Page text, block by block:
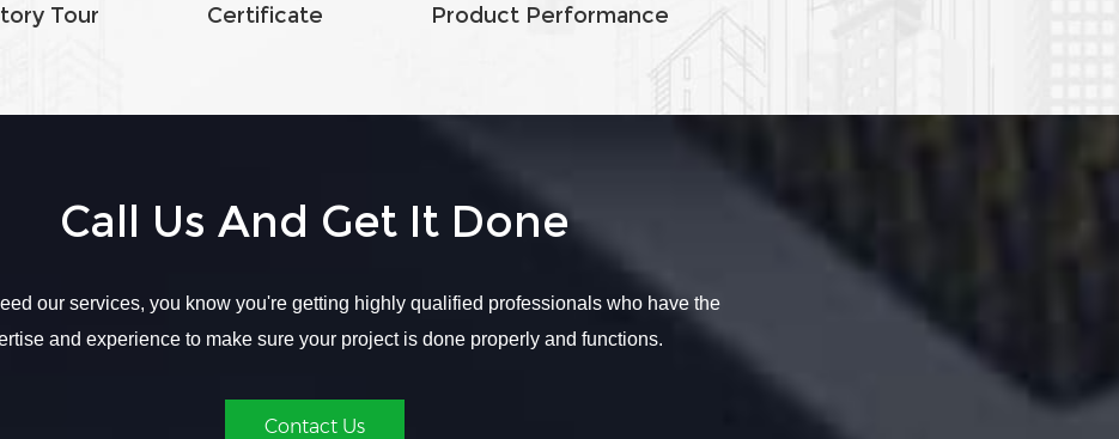
Tour Certificate Product Performance
Call Us And Get It Done
our services, you know you're getting highly qualified professionals who have the
and experience to make sure your project is done properly and functions.
Contact Us